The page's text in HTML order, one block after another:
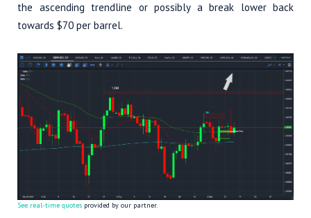
the ascending trendline or possibly a break lower back
towards $70 per barrel.
See real-time quotes provided by our partner.